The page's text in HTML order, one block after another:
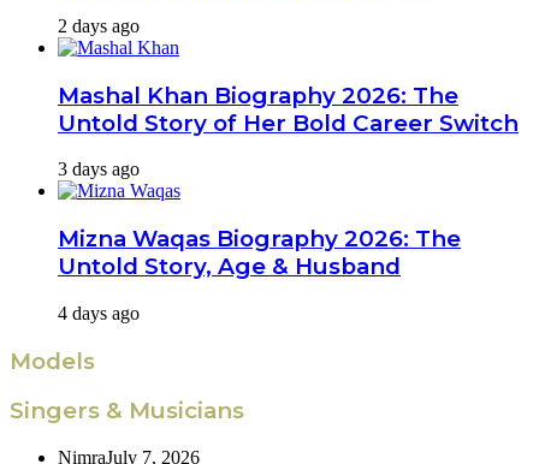
2 days ago
Mashal Khan Biography 2026: The
Untold Story of Her Bold Career Switch
3 days ago
Mizna Waqas Biography 2026: The
Untold Story, Age & Husband
4 days ago
Models
Singers & Musicians
NimraJuly 7, 2026